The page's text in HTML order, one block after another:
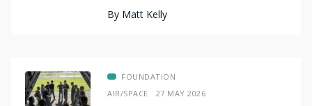
By Matt Kelly
AIR/SPACE 27 MAY 2026
FOUNDATION